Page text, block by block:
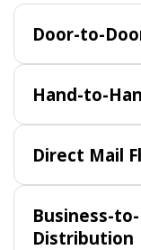
Door-to-
Hand-to-
Direct Mail
Business-
Distribution